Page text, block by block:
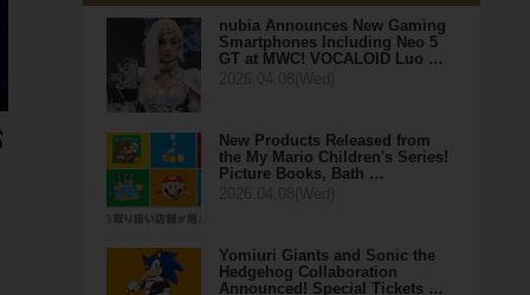
nubia Announces New Gaming
Smartphones Including Neo 5
GT at MWC! VOCALOID Luo …
New Products Released from
the My Mario Children's Series!
Picture Books, Bath …
Yomiuri Giants and Sonic the
Hedgehog Collaboration
Announced! Special Tickets …